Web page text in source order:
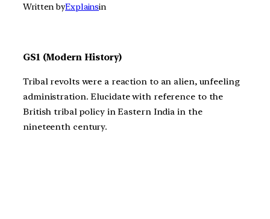
Written byExplainsin
GS1 (Modern History)
Tribal revolts were a reaction to an alien, unfeeling
administration. Elucidate with reference to the
British tribal policy in Eastern India in the
nineteenth century.